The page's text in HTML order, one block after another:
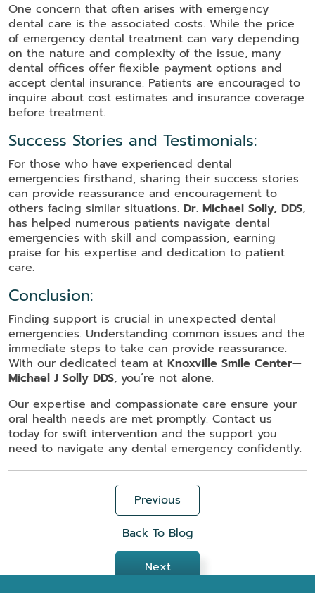
One concern that often arises with emergency
dental care is the associated costs. While the price
of emergency dental treatment can vary depending
on the nature and complexity of the issue, many
dental offices offer flexible payment options and
accept dental insurance. Patients are encouraged to
inquire about cost estimates and insurance coverage
before treatment.
Success Stories and Testimonials:
For those who have experienced dental
emergencies firsthand, sharing their success stories
can provide reassurance and encouragement to
others facing similar situations. Dr. Michael Solly, DDS,
has helped numerous patients navigate dental
emergencies with skill and compassion, earning
praise for his expertise and dedication to patient
care.
Conclusion:
Finding support is crucial in unexpected dental
emergencies. Understanding common issues and the
immediate steps to take can provide reassurance.
With our dedicated team at Knoxville Smile Center—
Michael J Solly DDS, you’re not alone.
Our expertise and compassionate care ensure your
oral health needs are met promptly. Contact us
today for swift intervention and the support you
need to navigate any dental emergency confidently.
Previous
Back To Blog
Next